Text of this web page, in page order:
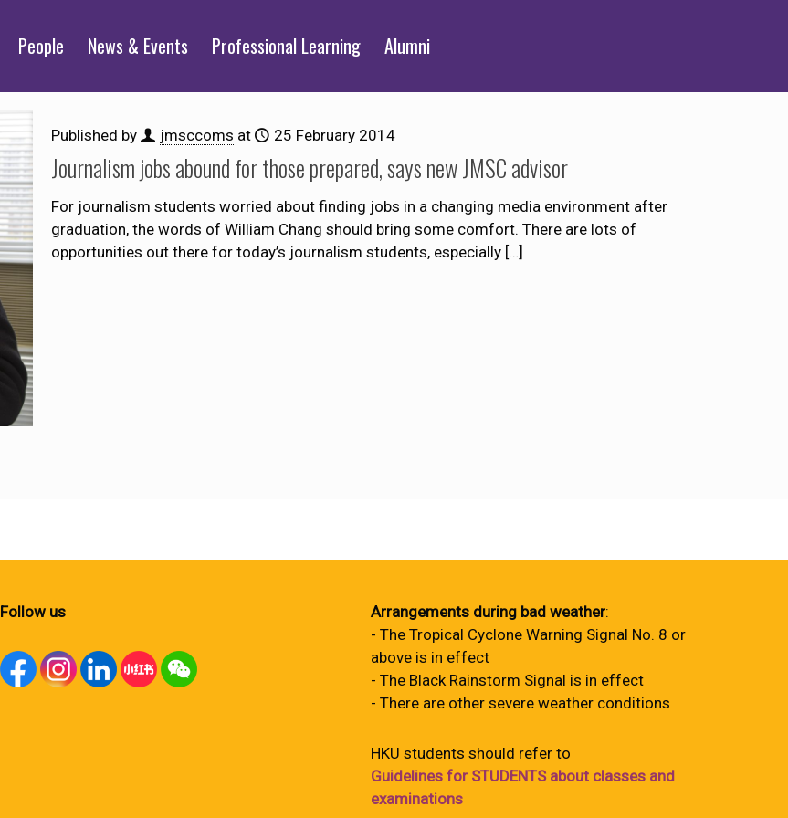
People News & Events Professional Learning Alumni
Published by jmsccoms at 25 February 2014
Journalism jobs abound for those prepared, says new JMSC advisor
For journalism students worried about finding jobs in a changing media environment after
graduation, the words of William Chang should bring some comfort. There are lots of
opportunities out there for today’s journalism students, especially[…]
Follow us Arrangements during bad weather:
- The Tropical Cyclone Warning Signal No. 8 or
above is in effect
- The Black Rainstorm Signal is in effect
- There are other severe weather conditions
HKU students should refer to
Guidelines for STUDENTS about classes and
examinations